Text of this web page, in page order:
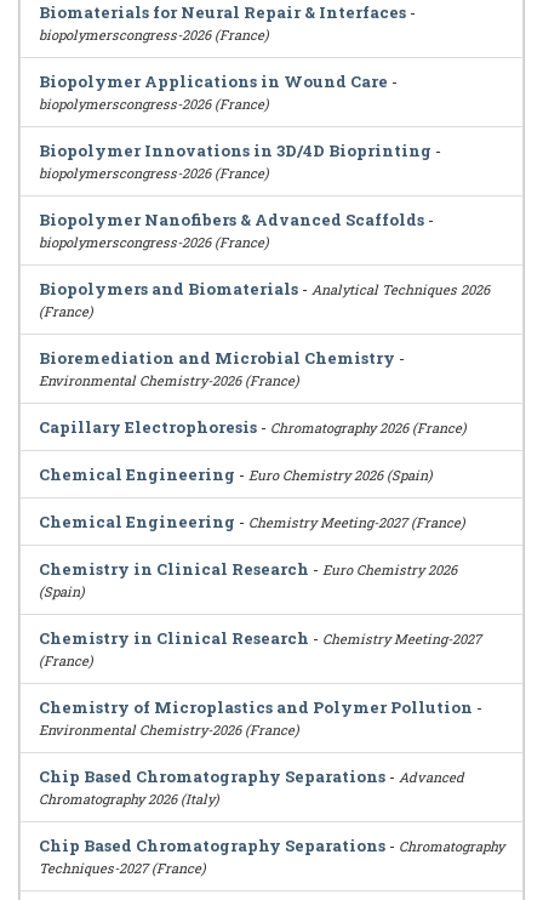
Biomaterials for Neural Repair & Interfaces -
biopolymerscongress-2026 (France)
Biopolymer Applications in Wound Care -
biopolymerscongress-2026 (France)
Biopolymer Innovations in 3D/4D Bioprinting -
biopolymerscongress-2026 (France)
Biopolymer Nanofibers & Advanced Scaffolds -
biopolymerscongress-2026 (France)
Biopolymers and Biomaterials - Analytical Techniques 2026
(France)
Bioremediation and Microbial Chemistry -
Environmental Chemistry-2026 (France)
Capillary Electrophoresis - Chromatography 2026 (France)
Chemical Engineering - Euro Chemistry 2026 (Spain)
Chemical Engineering - Chemistry Meeting-2027 (France)
Chemistry in Clinical Research - Euro Chemistry 2026
(Spain)
Chemistry in Clinical Research - Chemistry Meeting-2027
(France)
Chemistry of Microplastics and Polymer Pollution -
Environmental Chemistry-2026 (France)
Chip Based Chromatography Separations - Advanced
Chromatography 2026 (Italy)
Chip Based Chromatography Separations - Chromatography
Techniques-2027 (France)